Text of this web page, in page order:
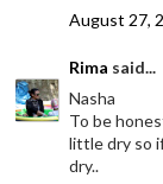
August 27,
Rima said...
Nasha
To be
little dry so
dry..